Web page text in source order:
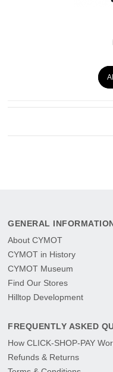
GENERAL
About CYMOT
CYMOT in History
CYMOT Museum
Find Our Stores
Hilltop Development
FREQUENTLY ASKED
How CLICK-SHOP-PAY
Refunds & Returns